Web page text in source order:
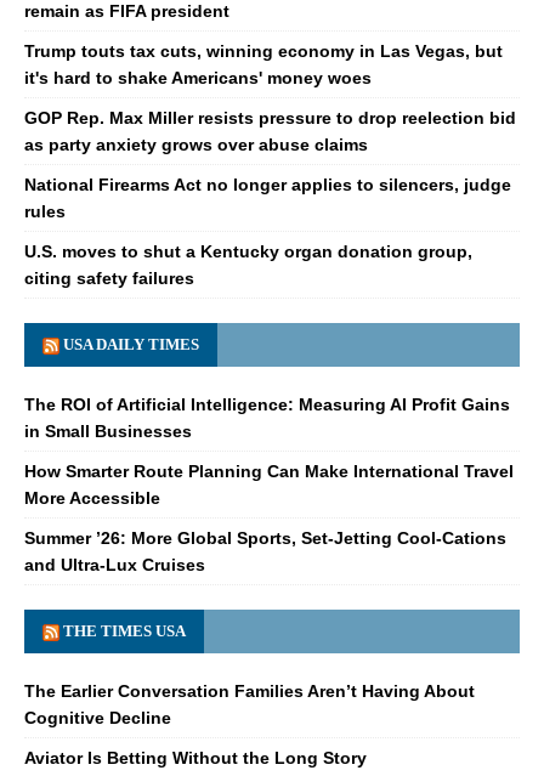
remain as FIFA president
Trump touts tax cuts, winning economy in Las Vegas, but
it's hard to shake Americans' money woes
GOP Rep. Max Miller resists pressure to drop reelection bid
as party anxiety grows over abuse claims
National Firearms Act no longer applies to silencers, judge
rules
U.S. moves to shut a Kentucky organ donation group,
citing safety failures
USA DAILY TIMES
The ROI of Artificial Intelligence: Measuring AI Profit Gains
in Small Businesses
How Smarter Route Planning Can Make International Travel
More Accessible
Summer ’26: More Global Sports, Set-Jetting Cool-Cations
and Ultra-Lux Cruises
THE TIMES USA
The Earlier Conversation Families Aren’t Having About
Cognitive Decline
Aviator Is Betting Without the Long Story